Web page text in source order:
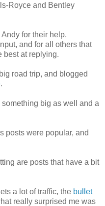
Royce and Bentley
for their help,
and for all others that
best at replying.
road trip, and blogged
.
big as well and a
posts were popular, and
are posts that have a bit
a lot of traffic, the bullet
really surprised me was